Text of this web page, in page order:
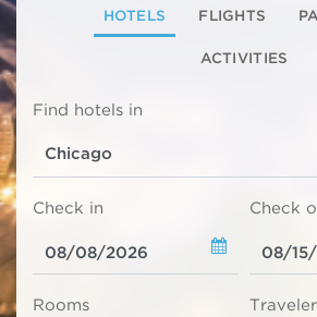
HOTELS FLIGHTS
ACTIVITIES
Find hotels in
Check in Check
Rooms